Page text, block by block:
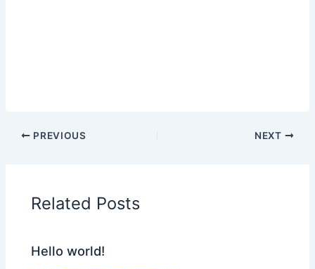
PREVIOUS NEXT
Related Posts
Hello world!